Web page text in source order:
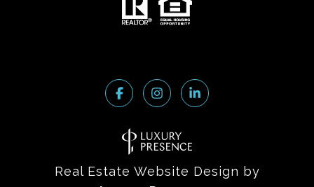
Real Estate Website Design by